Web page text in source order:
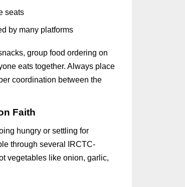
seats
by many platforms
group food ordering on
eats together. Always place
coordination between the
Faith
hungry or settling for
through several IRCTC-
vegetables like onion, garlic,